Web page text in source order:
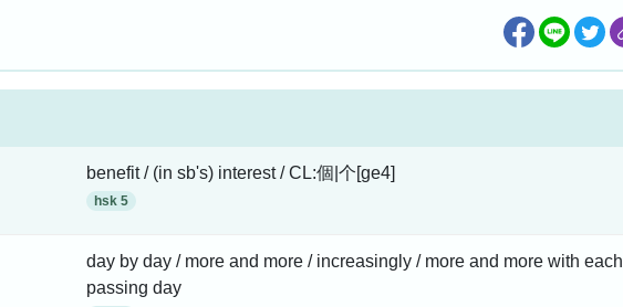
benefit / (in sb's) interest / CL:個|个[ge4]
hsk 5
day by day / more and more / increasingly / more and more with each
passing day